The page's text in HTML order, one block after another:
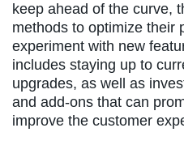
keep ahead of the curve,
methods to optimize their
experiment with new
includes staying up to
upgrades, as well as
and add-ons that can
improve the customer